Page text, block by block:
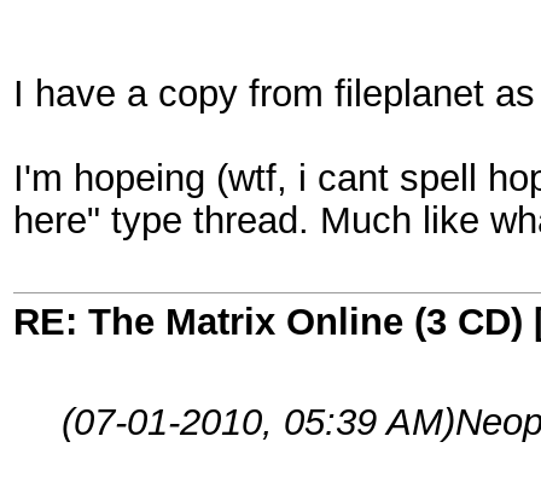
I have a copy from fileplanet
I'm hopeing (wtf, i cant spell
here" type thread. Much like
RE: The Matrix Online (3 CD)
(07-01-2010, 05:39 AM)